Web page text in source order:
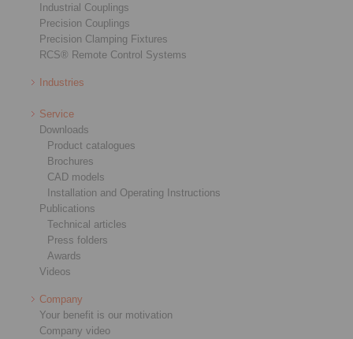
Industrial Couplings
Precision Couplings
Precision Clamping Fixtures
RCS® Remote Control Systems
Industries
Service
Downloads
Product catalogues
Brochures
CAD models
Installation and Operating Instructions
Publications
Technical articles
Press folders
Awards
Videos
Company
Your benefit is our motivation
Company video